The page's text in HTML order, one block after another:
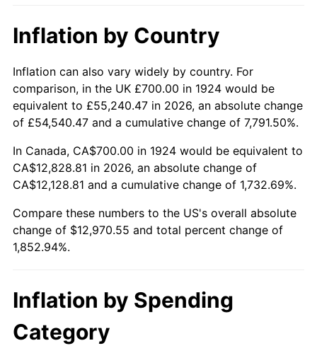
1973 $1,817.54 6.22%
1975 $2,202.34 9.13%
1976 $2,329.24 5.76%
1977 $2,480.70 6.50%
1978 $2,669.01 7.59%
1979 $2,971.93 11.35%
1980
$3,950.29 6.16%
1983 $4,077.19
Inflation by Country
Inflation can also vary widely by country. For
comparison, in the UK £700.00 in 1924 would be
equivalent to £55,240.47 in 2026, an absolute change
of £54,540.47 and a cumulative change of 7,791.50%.
In Canada, CA$700.00 in 1924 would be equivalent to
CA$12,828.81 in 2026, an absolute change of
CA$12,128.81 and a cumulative change of 1,732.69%.
Compare these numbers to the US's overall absolute
change of $12,970.55 and total percent change of
1,852.94%.
Inflation by Spending
Category